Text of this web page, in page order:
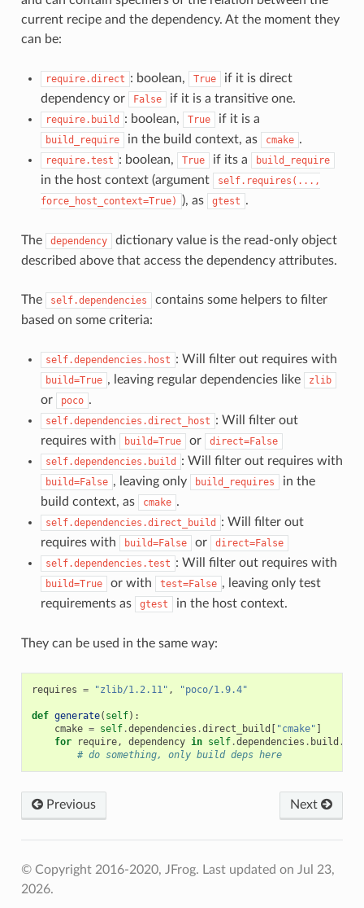
current recipe and the dependency. At the moment they
can be:
require.direct : boolean, True
if it is direct
dependency or
False if it is a transitive one.
require.build : boolean, True if it is a
build_require in the build context, as cmake .
require.test : boolean, True if its a build_require
in the host context (argument
self.requires(...,
force_host_context=True)
), as gtest .
The dependency
dictionary value is the read-only object
described above that access the dependency attributes.
The self.dependencies
contains some helpers to filter
based on some criteria:
self.dependencies.host : Will filter out requires with
build=True , leaving regular dependencies like zlib
or poco .
self.dependencies.direct_host : Will filter out
requires with
build=True or
direct=False
self.dependencies.build
: Will filter out requires with
build=False , leaving only build_requires
in the
build context, as
cmake .
self.dependencies.direct_build
: Will filter out
requires with
build=False or
direct=False
self.dependencies.test : Will filter out requires with
build=True or with test=False , leaving only test
requirements as
gtest in the host context.
They can be used in the same way:
requires = "zlib/1.2.11" , "poco/1.9.4"
def generate( self):
cmake = self.dependencies .direct_build [ "cmake" ]
for
require, dependency in self.dependencies . build .
# do something, only build deps here
Previous Next
© Copyright 2016-2020, JFrog. Last updated on Jul 23,
2026.